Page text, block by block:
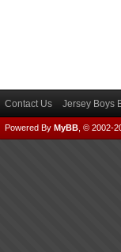
Contact Us Jersey Boys
Powered By MyBB , © 2002-